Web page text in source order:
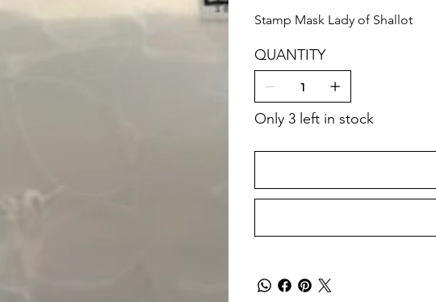
Stamp Mask Lady of Shallot
QUANTITY
Only 3 left in stock